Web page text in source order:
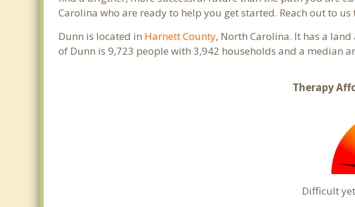
Carolina who are ready to help you get started. Reach out to
Dunn is located in Harnett County, North Carolina. It has a
of Dunn is 9,723 people with 3,942 households and a median
Therapy
Difficult